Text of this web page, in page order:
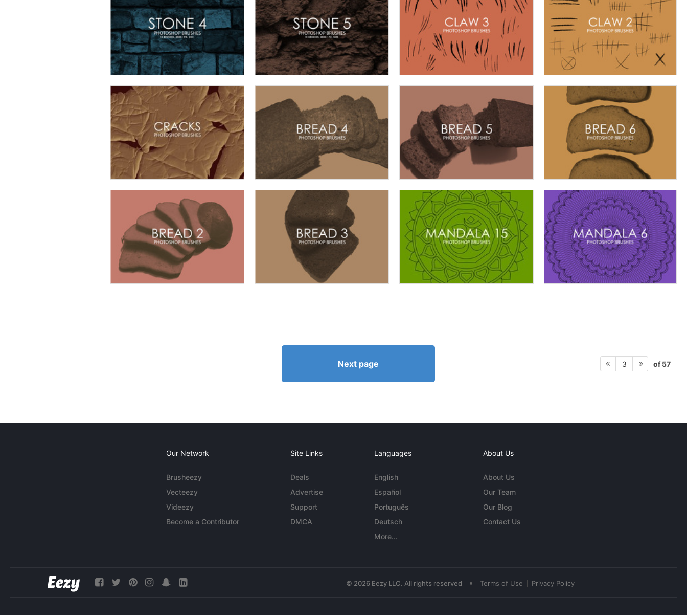
Next page 3 of 57
Our Network
Brusheezy
Vecteezy
Videezy
Become a Contributor
Site Links
Deals
Advertise
Support
DMCA
Languages
English
Español
Português
Deutsch
More...
About Us
About Us
Our Team
Our Blog
Contact Us
© 2026 Eezy LLC. All rights reserved • Terms of Use Privacy Policy